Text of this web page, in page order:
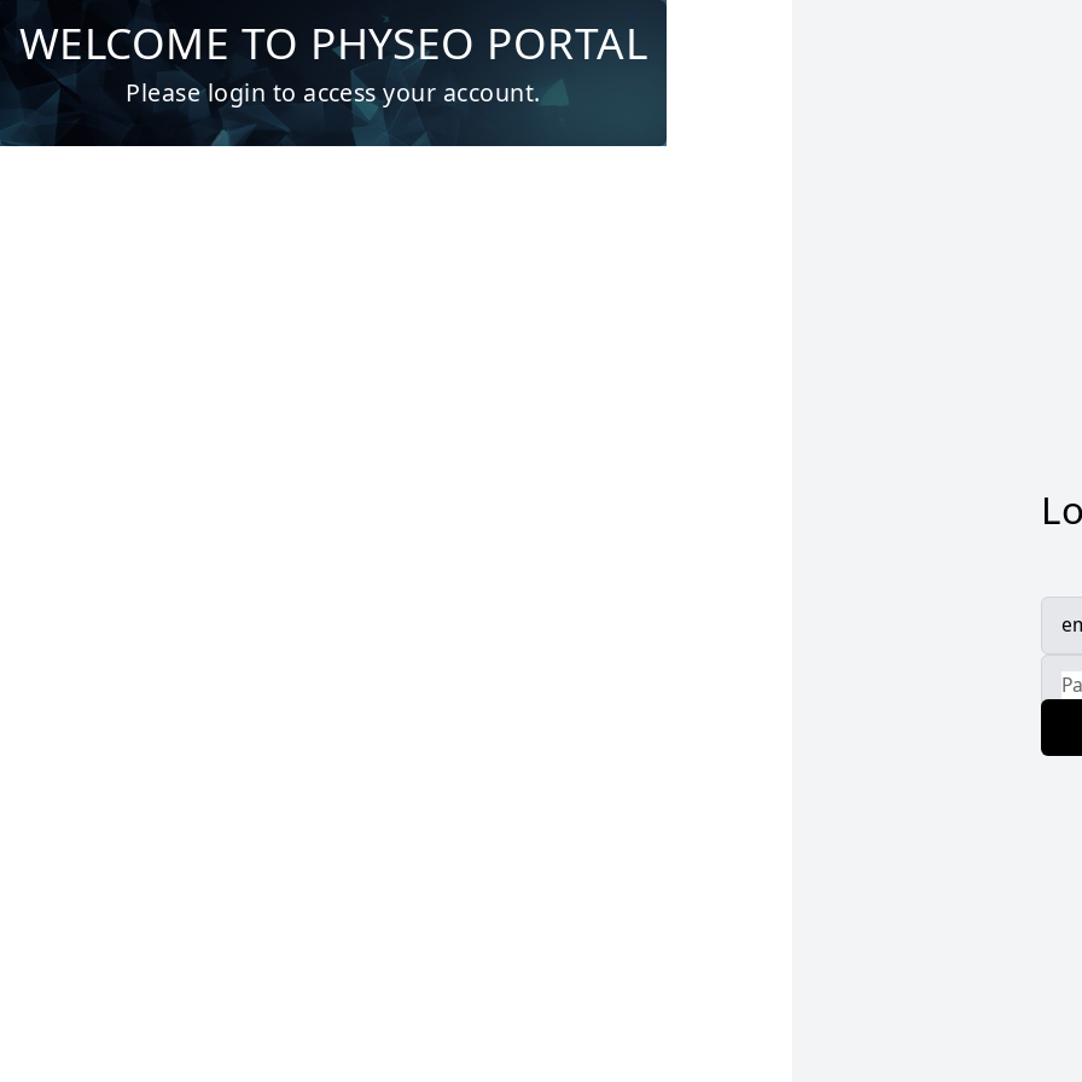
WELCOME TO PHYSEO PORTAL
Please login to access your account.
Admin | Authentication